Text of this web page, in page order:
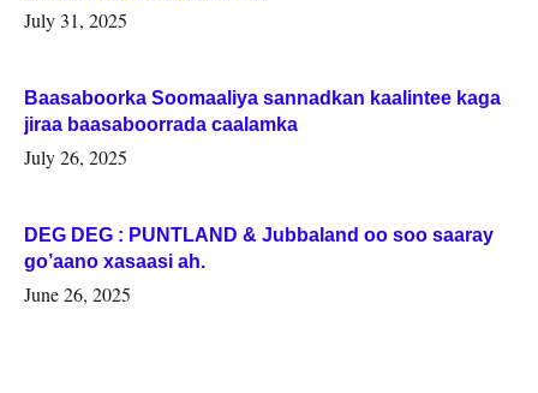
July 31, 2025
Baasaboorka Soomaaliya sannadkan kaalintee kaga
jiraa baasaboorrada caalamka
July 26, 2025
DEG DEG : PUNTLAND & Jubbaland oo soo saaray
go’aano xasaasi ah.
June 26, 2025